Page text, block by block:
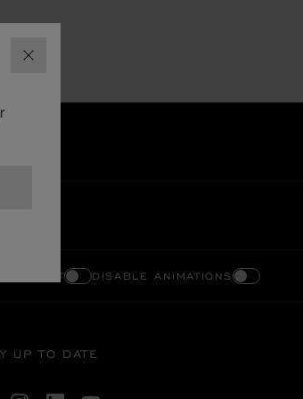
CLOSE
DISABLE ANIMATIONS
UP TO DATE